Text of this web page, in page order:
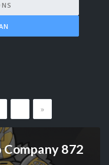
»
Company 872